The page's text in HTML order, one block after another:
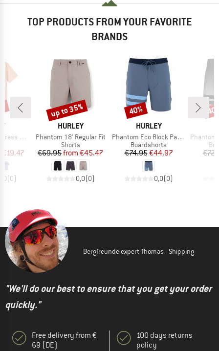
TOP PRODUCTS FROM YOUR FAVORITE
BRANDS
Box
Price
€19.47
(0)
BRAND
HURLEY
Item(s)
Phantom 18' Regular Fit
Product group
Shorts
Price
€69.95 Reduced Price
from €45.47
0,0(0)
Discount
up to 35%
BRAND
HURLEY
Item(s)
Phantom Eco Block Party Solid 18'
Product group
Boardshorts
Price
€74.95Reduced Price
€44.97
0,0(0)
Discount
40%
Item(s)
Phantom
Bergfreunde expert Thomas - Shipping
"We'll do our best to ensure that you get your order
quickly."
Free delivery from €
69 (DE)
100 days returns
policy